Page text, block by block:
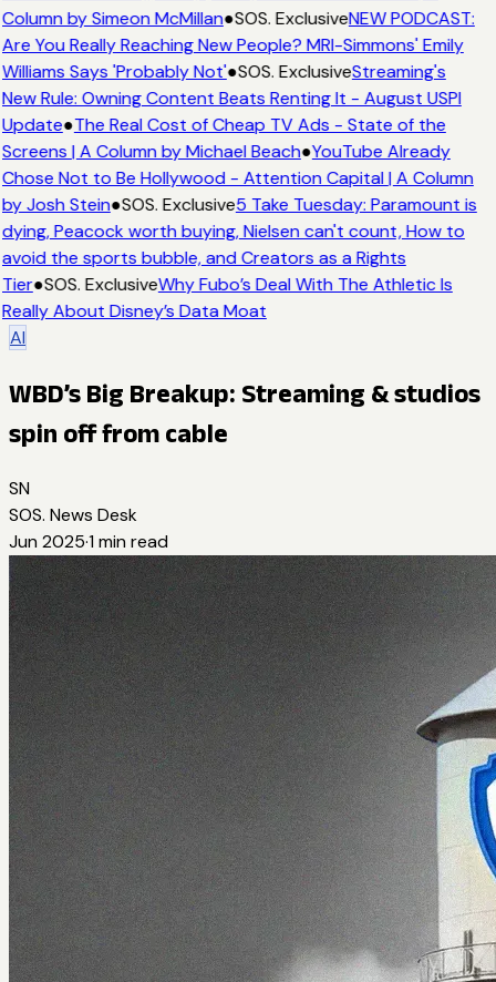
Column by Simeon McMillan●SOS. ExclusiveNEW PODCAST:
Are You Really Reaching New People? MRI-Simmons' Emily
Williams Says 'Probably Not'●SOS. ExclusiveStreaming's
New Rule: Owning Content Beats Renting It - August USPI
Update●The Real Cost of Cheap TV Ads - State of the
Screens | A Column by Michael Beach●YouTube Already
Chose Not to Be Hollywood - Attention Capital | A Column
by Josh Stein●SOS. Exclusive5 Take Tuesday: Paramount is
dying, Peacock worth buying, Nielsen can't count, How to
avoid the sports bubble, and Creators as a Rights
Tier●SOS. ExclusiveWhy Fubo’s Deal With The Athletic Is
Really About Disney’s Data Moat
AI
WBD’s Big Breakup: Streaming & studios
spin off from cable
SN
SOS. News Desk
Jun 2025·1 min read